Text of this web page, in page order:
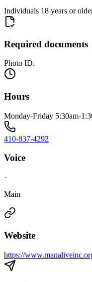
Individuals 18 years or
Required documents
Photo ID.
Hours
Monday-Friday 5:30am-
410-837-4292
Voice
·
Main
Website
https://